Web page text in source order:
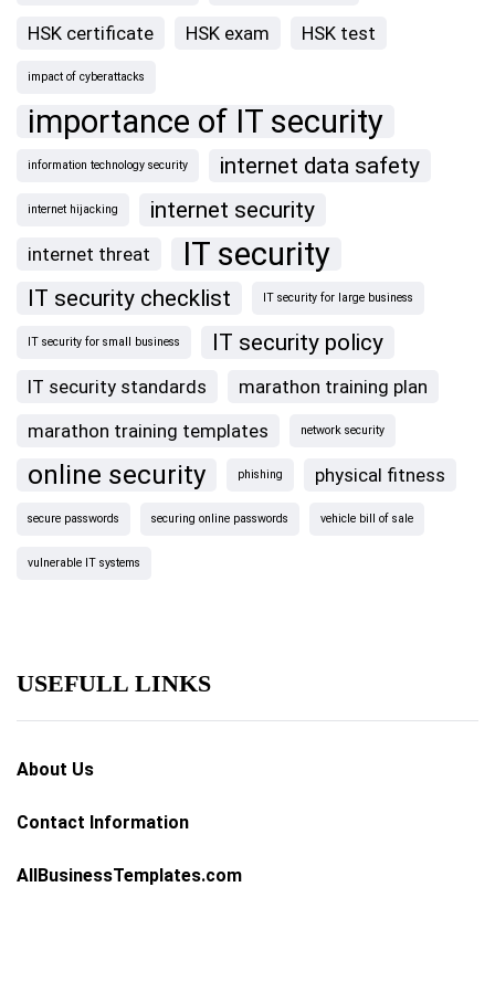
HSK certificate HSK exam HSK test
impact of cyberattacks
importance of IT security
information technology security internet data safety
internet hijacking internet security
internet threat IT security
IT security checklist IT security for large business
IT security for small business IT security policy
IT security standards
marathon training plan
marathon training templates
network security
online security phishing physical fitness
secure passwords securing online passwords vehicle bill of sale
vulnerable IT systems
USEFULL LINKS
About Us
Contact Information
AllBusinessTemplates.com